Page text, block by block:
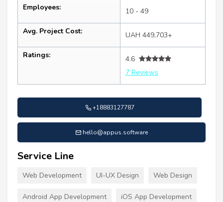
Employees: 10 - 49
Avg. Project Cost: UAH 449,703+
Ratings:
4.6
7 Reviews
+18883127787
hello@appus.software
Service Line
Web Development UI-UX Design Web Design
Android App Development iOS App Development